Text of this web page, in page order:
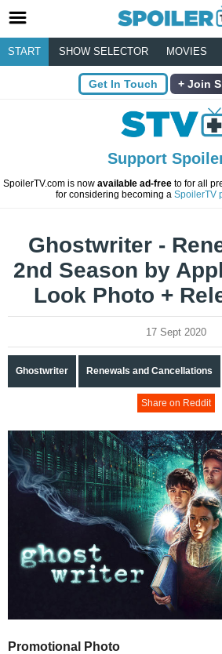
START SHOW SELECTOR MOVIES
Get In Touch Join
Support
SpoilerTV.com is now available ad-freeto for all
for considering becoming a SpoilerTV
Ghostwriter -
2nd Season by
Look Photo +
17 Sept 2020
Ghostwriter Renewals and Cancellations
Share on Reddit
Promotional Photo